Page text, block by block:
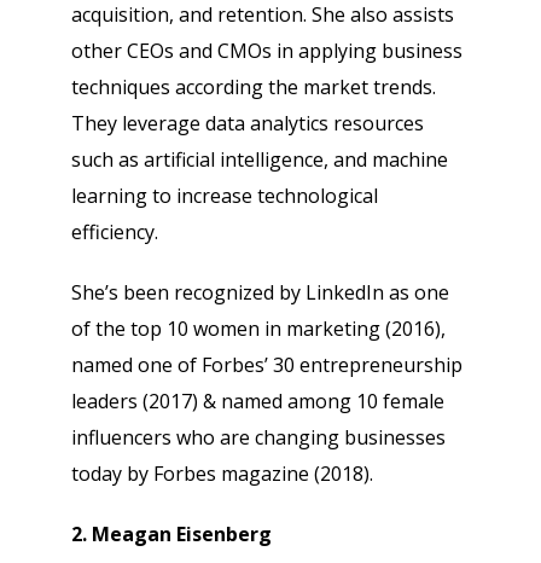
acquisition, and retention. She also assists
other CEOs and CMOs in applying business
techniques according the market trends.
They leverage data analytics resources
such as artificial intelligence, and machine
learning to increase technological
efficiency.
She’s been recognized by LinkedIn as one
of the top 10 women in marketing (2016),
named one of Forbes’ 30 entrepreneurship
leaders (2017) & named among 10 female
influencers who are changing businesses
today by Forbes magazine (2018).
2. Meagan Eisenberg